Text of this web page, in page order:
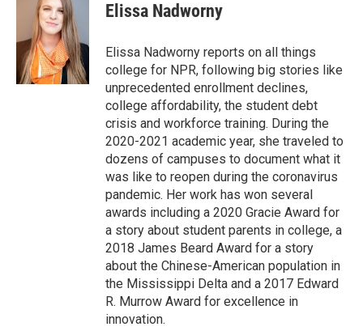
Elissa Nadworny
Elissa Nadworny reports on all things
college for NPR, following big stories like
unprecedented enrollment declines,
college affordability, the student debt
crisis and workforce training. During the
2020-2021 academic year, she traveled to
dozens of campuses to document what it
was like to reopen during the coronavirus
pandemic. Her work has won several
awards including a 2020 Gracie Award for
a story about student parents in college, a
2018 James Beard Award for a story
about the Chinese-American population in
the Mississippi Delta and a 2017 Edward
R. Murrow Award for excellence in
innovation.